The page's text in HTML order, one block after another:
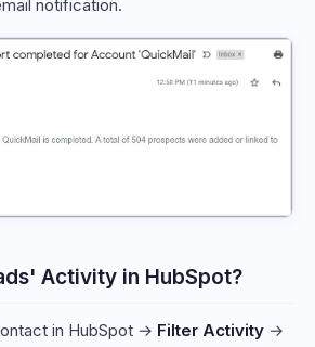
notification.
Activity in HubSpot?
in HubSpot → Filter Activity →